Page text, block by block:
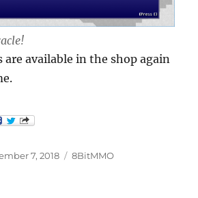
are available in the shop again
7, 2018 Categories
8BitMMO